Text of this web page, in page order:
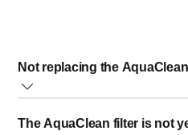
Not replacing the
indicates that you need to
The AquaClean filter is not